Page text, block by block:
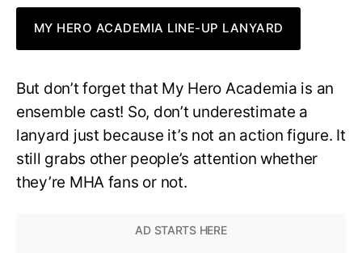
MY HERO ACADEMIA LINE-UP LANYARD
But don’t forget that My Hero Academia is an
ensemble cast! So, don’t underestimate a
lanyard just because it’s not an action figure. It
still grabs other people’s attention whether
they’re MHA fans or not.